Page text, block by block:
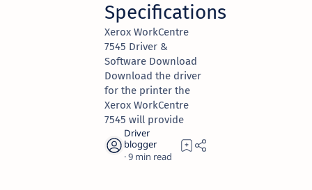
Specifications
Xerox WorkCentre
7545 Driver &
Software Download
Download the driver
for the printer the
Xerox WorkCentre
7545 will provide
9